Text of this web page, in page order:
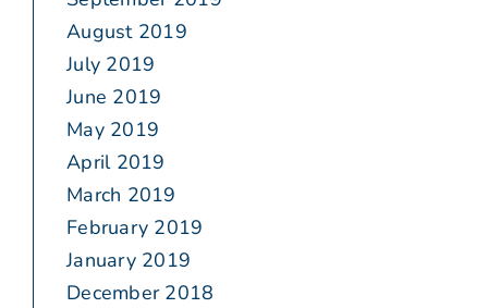
August 2019
July 2019
June 2019
May 2019
April 2019
March 2019
February 2019
January 2019
December 2018